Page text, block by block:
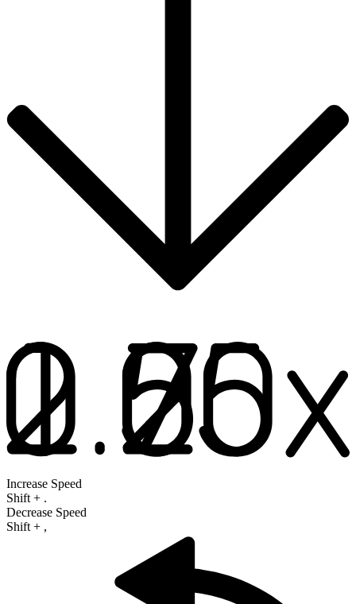
Increase Speed
Shift + .
Decrease Speed
Shift + ,